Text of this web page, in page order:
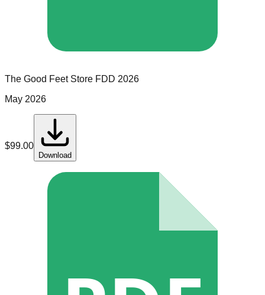
The Good Feet Store FDD 2026
May 2026
$99.00
Download